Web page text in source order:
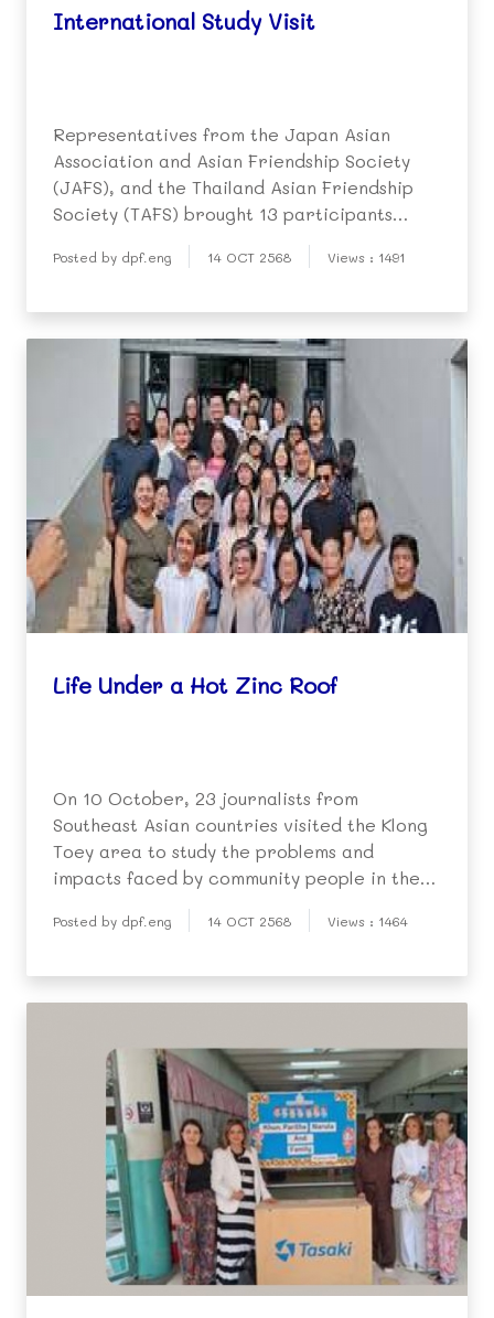
International Study Visit
Representatives from the Japan Asian
Association and Asian Friendship Society
(JAFS), and the Thailand Asian Friendship
Society (TAFS) brought 13 participants
(India, Nepal, Srilanka) from the Asian
International Network Seminar 2025 to the
Posted by dpf.eng 14 OCT 2568 Views : 1491
Life Under a Hot Zinc Roof
On 10 October, 23 journalists from
Southeast Asian countries visited the Klong
Toey area to study the problems and
impacts faced by community people in the
extreme heat of summer.
Posted by dpf.eng 14 OCT 2568 Views : 1464